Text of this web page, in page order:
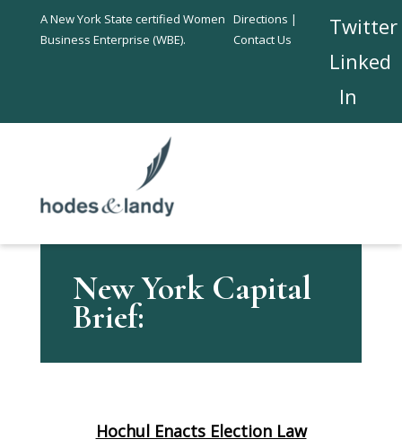
A New York State certified Women
Business Enterprise (WBE).
Directions |
Contact Us
Twitter
Linked
In
New York Capital
Brief:
Hochul Enacts Election Law